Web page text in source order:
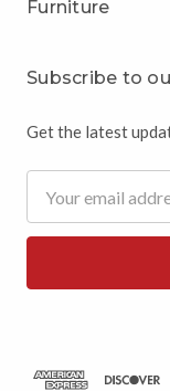
Furniture
Subscribe to
Get the latest
Address